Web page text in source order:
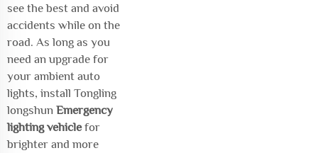
see the best and avoid
accidents while on the
road. As long as you
need an upgrade for
your ambient auto
lights, install Tongling
longshun Emergency
lighting vehiclefor
brighter and more